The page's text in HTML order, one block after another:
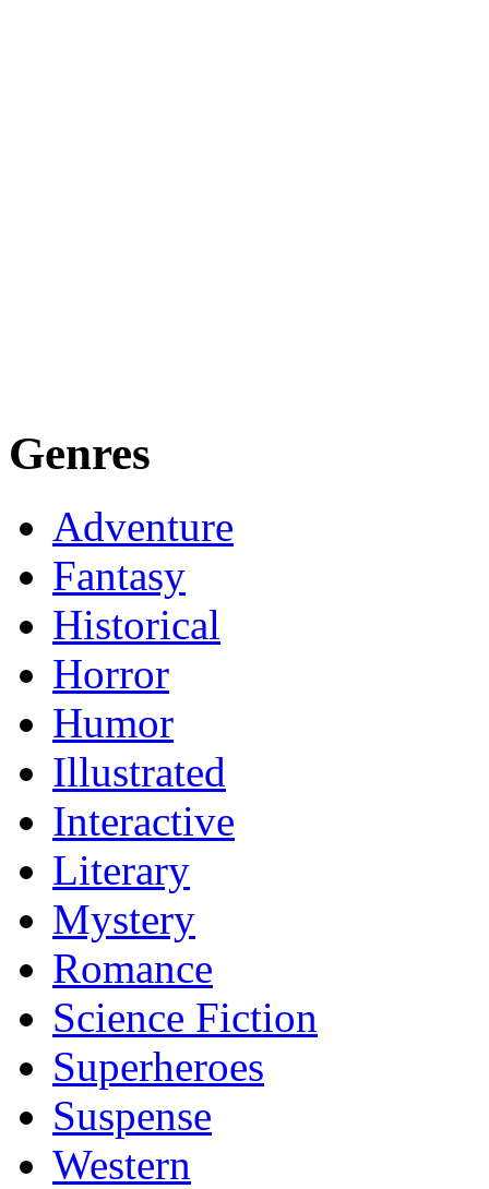
Genres
Adventure
Fantasy
Historical
Horror
Humor
Illustrated
Interactive
Literary
Mystery
Romance
Science Fiction
Superheroes
Suspense
Western